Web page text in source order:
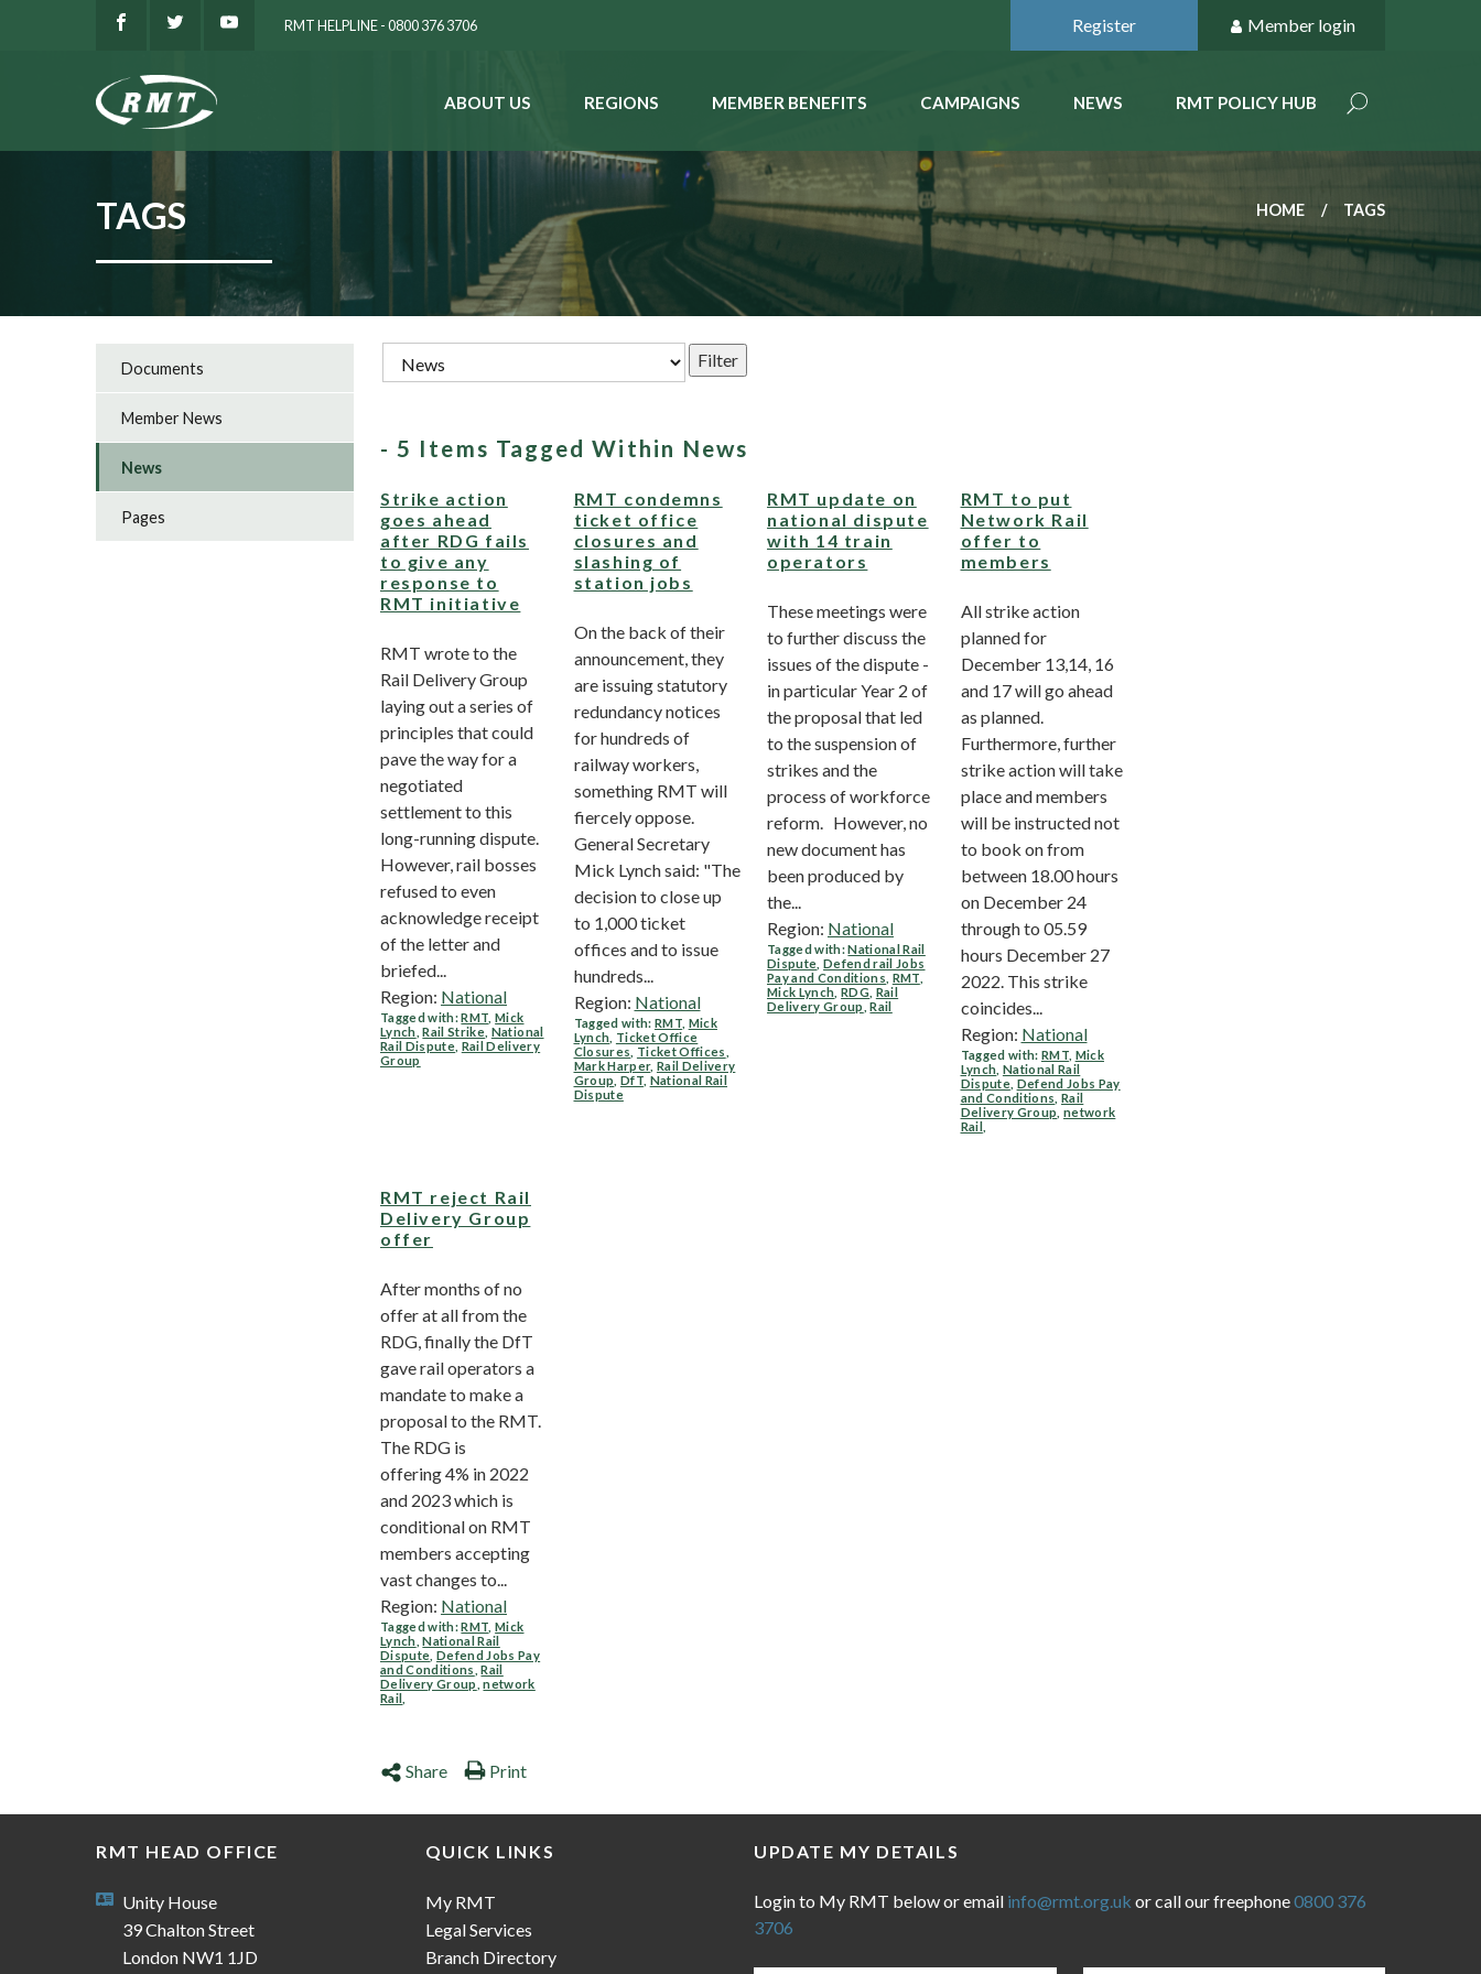
RMT HELPLINE - 0800 376 3706 Register Member login
ABOUT US REGIONS MEMBER BENEFITS CAMPAIGNS NEWS RMT POLICY HUB
TAGS HOME TAGS
- 5 Items Tagged Within News
Strike action
goes ahead
after RDG fails
to give any
response to
RMT initiative
RMT wrote to the
Rail Delivery Group
laying out a series of
principles that could
pave the way for a
negotiated
settlement to this
long-running dispute.
However, rail bosses
refused to even
acknowledge receipt
of the letter and
briefed...
Region: National
Tagged with:RMT ,Mick
Lynch ,Rail Strike National
Rail Dispute Rail Delivery
Group
RMT condemns
ticket office
closures and
slashing of
station jobs
On the back of their
announcement, they
are issuing statutory
redundancy notices
for hundreds of
railway workers,
something RMT will
fiercely oppose.
General Secretary
Mick Lynch said: "The
decision to close up
to 1,000 ticket
offices and to issue
hundreds...
Region: National
Tagged with: RMT, Mick
Lynch Ticket Office
Closures
Ticket Offices
Mark Harper, Rail Delivery
Group DfT, National Rail
Dispute
RMT update on
national dispute
with 14 train
operators
These meetings were
to further discuss the
issues of the dispute -
in particular Year 2 of
the proposal that led
to the suspension of
strikes and the
process of workforce
reform. However, no
new document has
been produced by
the...
Region: National
Tagged with:National Rail
Dispute ,Defend rail Jobs
Pay and Conditions RMT
Mick Lynch ,RDG Rail
Delivery Group ,Rail
RMT to put
Network Rail
offer to
members
All strike action
planned for
December 13,14, 16
and 17 will go ahead
as planned.
Furthermore, further
strike action will take
place and members
will be instructed not
to book on from
between 18.00 hours
on December 24
through to 05.59
hours December 27
2022. This strike
coincides...
Region: National
Tagged with: RMT, Mick
Lynch National Rail
Dispute, Defend Jobs Pay
and Conditions Rail
Delivery Group network
Rail,
RMT reject Rail
Delivery Group
offer
After months of no
offer at all from the
RDG, finally the DfT
gave rail operators a
mandate to make a
proposal to the RMT.
The RDG is
offering 4% in 2022
and 2023 which is
conditional on RMT
members accepting
vast changes to...
Region: National
Tagged with:RMT ,Mick
Lynch ,National Rail
Dispute ,Defend Jobs Pay
and Conditions ,Rail
Delivery Group ,network
Rail
Share Print
Documents
Member News
News
Pages
RMT HEAD OFFICE
Unity House
39 Chalton Street
London NW1 1JD
QUICK LINKS
My RMT
Legal Services
Branch Directory
UPDATE MY DETAILS
Login to My RMT below or email info@rmt.org.uk or call our freephone0800 376
3706